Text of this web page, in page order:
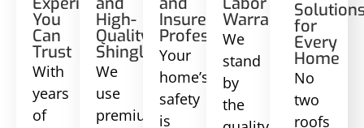
You
Can
Trust
With
years
of
High-
Quality
Shingles
We
use
premium
Insured
Professionals
Your
home’s
safety
is
Warranty
We
stand
by
the
for
Every
Home
No
two
roofs